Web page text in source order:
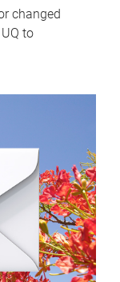
changed
to